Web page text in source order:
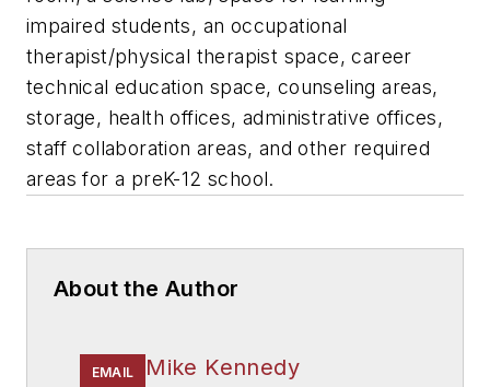
impaired students, an occupational
therapist/physical therapist space, career
technical education space, counseling areas,
storage, health offices, administrative offices,
staff collaboration areas, and other required
areas for a preK-12 school.
About the Author
EMAIL Mike Kennedy